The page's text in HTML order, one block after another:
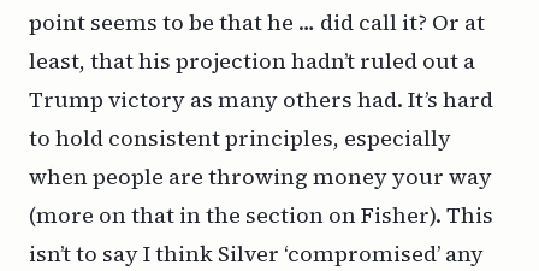
point seems to be that he … did call it? Or at
least, that his projection hadn’t ruled out a
Trump victory as many others had. It’s hard
to hold consistent principles, especially
when people are throwing money your way
(more on that in the section on Fisher). This
isn’t to say I think Silver ‘compromised’ any